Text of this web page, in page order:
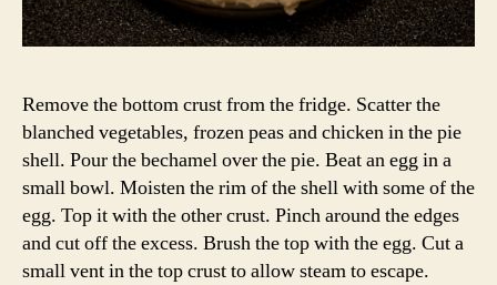
Remove the bottom crust from the fridge. Scatter the
blanched vegetables, frozen peas and chicken in the pie
shell. Pour the bechamel over the pie. Beat an egg in a
small bowl. Moisten the rim of the shell with some of the
egg. Top it with the other crust. Pinch around the edges
and cut off the excess. Brush the top with the egg. Cut a
small vent in the top crust to allow steam to escape.